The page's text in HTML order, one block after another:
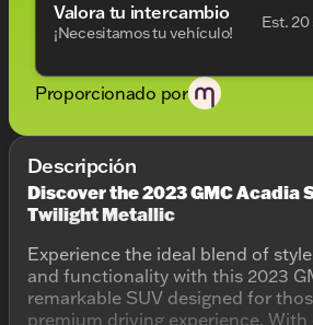
Valora tu intercambio
¡Necesitamos tu vehículo!
Est.
Proporcionado por
Descripción
Discover the 2023 GMC Acadia
Twilight Metallic
Experience the ideal blend of
and functionality with this 2023
remarkable SUV designed for
premium driving experience. With